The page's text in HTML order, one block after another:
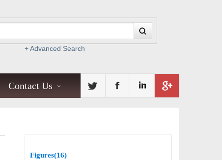
+ Advanced Search
Contact Us
Figures(16)